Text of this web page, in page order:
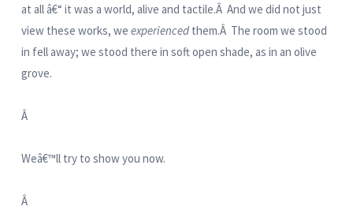
at all â€“ it was a world, alive and tactile.Â And we did not just
view these works, we experienced them.Â The room we stood
in fell away; we stood there in soft open shade, as in an olive
grove.
Â
Weâ€™ll try to show you now.
Â